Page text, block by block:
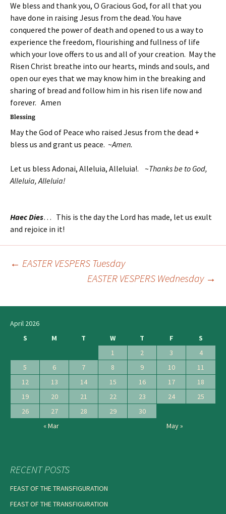
We bless and thank you, O Gracious God, for all that you
have done in raising Jesus from the dead. You have
conquered the power of death and opened to us a way to
experience the freedom, flourishing and fullness of life
which your love offers to us and all of your creation. May the
Risen Christ breathe into our hearts, minds and souls, and
open our eyes that we may know him in the breaking and
sharing of bread and follow him in his risen life now and
forever. Amen
Blessing
May the God of Peace who raised Jesus from the dead +
bless us and grant us peace. ~Amen.
Let us bless Adonai, Alleluia, Alleluia!. ~Thanks be to God,
Alleluia, Alleluia!
Haec Dies… This is the day the Lord has made, let us exult
and rejoice in it!
← EASTER VESPERS Tuesday
EASTER VESPERS Wednesday →
April 2026
S
M T W T F
S
1
2 3
4
5
6 7 8 9 10
11
12
13 14 15 16 17
18
19
20 21 22 23 24
25
26
27 28 29
30
« Mar
May »
RECENT POSTS
FEAST OF THE TRANSFIGURATION
FEAST OF THE TRANSFIGURATION